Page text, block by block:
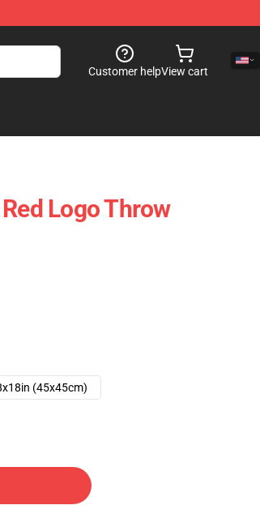
Customer helpView cart
Logo Throw
(45x45cm)